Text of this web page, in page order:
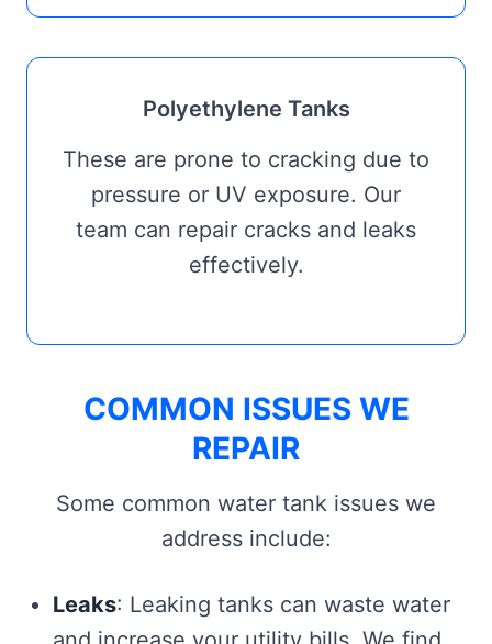
Polyethylene Tanks
These are prone to cracking due to
pressure or UV exposure. Our
team can repair cracks and leaks
effectively.
COMMON ISSUES WE
REPAIR
Some common water tank issues we
address include:
Leaks: Leaking tanks can waste water